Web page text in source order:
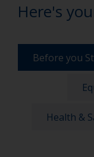
Here's
Before you
Health &